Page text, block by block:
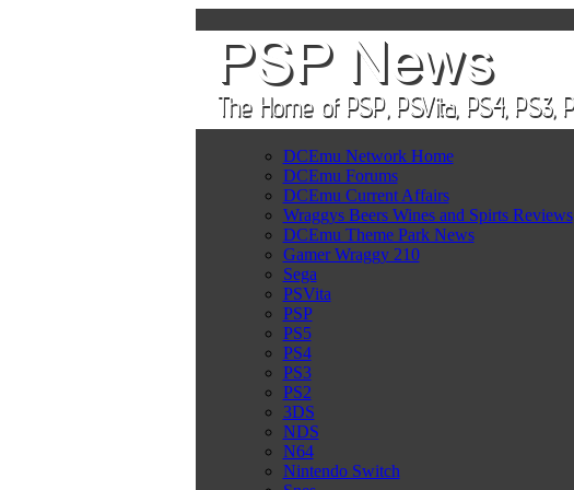
DCEmu Network Home
DCEmu Forums
DCEmu Current Affairs
Wraggys Beers Wines and Spirts Reviews
DCEmu Theme Park News
Gamer Wraggy 210
Sega
PSVita
PSP
PS5
PS4
PS3
PS2
3DS
NDS
N64
Nintendo Switch